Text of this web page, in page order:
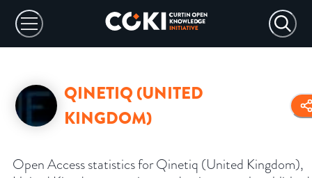
QINETIQ (UNITED
KINGDOM)
Open Access statistics for Qinetiq (United Kingdom),